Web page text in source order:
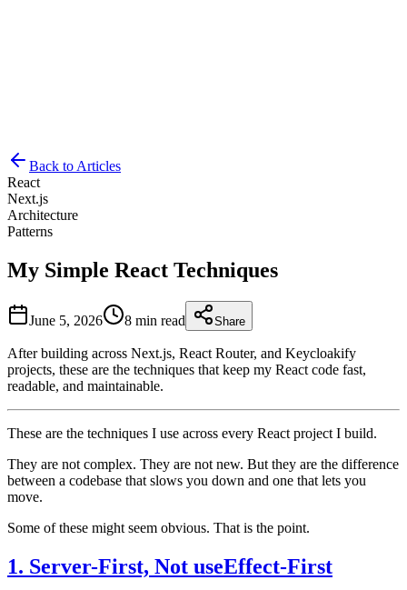
Back to Articles
React
Next.js
Architecture
Patterns
My Simple React Techniques
June 5, 2026 8 min read Share
After building across Next.js, React Router, and Keycloakify
projects, these are the techniques that keep my React code fast,
readable, and maintainable.
These are the techniques I use across every React project I build.
They are not complex. They are not new. But they are the difference
between a codebase that slows you down and one that lets you
move.
Some of these might seem obvious. That is the point.
1. Server-First, Not useEffect-First